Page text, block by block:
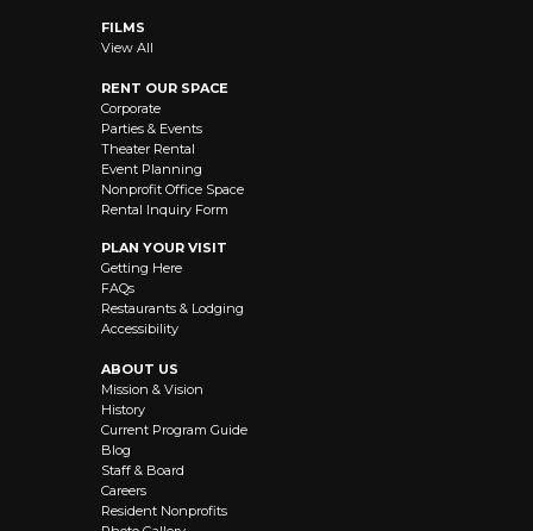
FILMS
View All
RENT OUR SPACE
Corporate
Parties & Events
Theater Rental
Event Planning
Nonprofit Office Space
Rental Inquiry Form
PLAN YOUR VISIT
Getting Here
FAQs
Restaurants & Lodging
Accessibility
ABOUT US
Mission & Vision
History
Current Program Guide
Blog
Staff & Board
Careers
Resident Nonprofits